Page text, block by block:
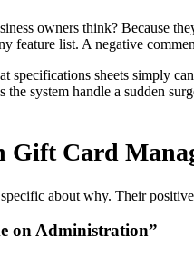
owners think? Because
feature list. A negative
specifications sheets simply
the system handle a sudden
Gift Card
about why. Their
on Administration”